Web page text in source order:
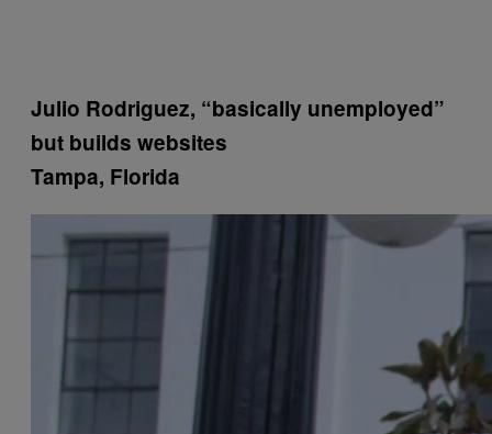
Julio Rodriguez, “basically unemployed”
but builds websites
Tampa, Florida